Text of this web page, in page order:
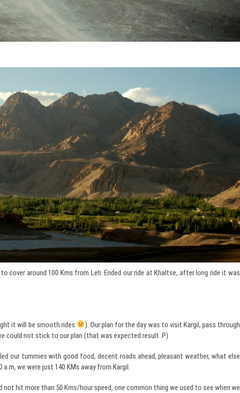
cover around 100 Kms from Leh. Ended our ride at Khaltse, after long ride it was
it will be smooth rides
). Our plan for the day was to visit Kargil, pass through
could not stick to our plan (that was expected result :P)
our tummies with good food, decent roads ahead, pleasant weather, what else
we were just 140 KMs away from Kargil.
not hit more than 50 Kms/hour speed, one common thing we used to see when we